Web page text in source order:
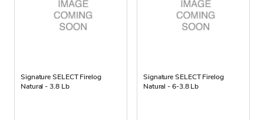
Signature SELECT Firelog
Natural - 3.8 Lb
Signature SELECT Firelog
Natural - 6-3.8 Lb